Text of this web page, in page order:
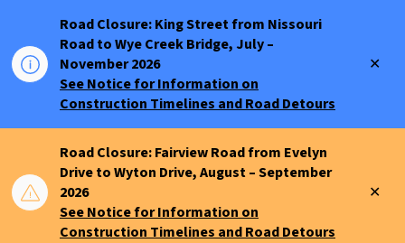
Road Closure: King Street from Nissouri
Road to Wye Creek Bridge, July –
November 2026
See Notice for Information on
Construction Timelines and Road Detours
Road Closure: Fairview Road from Evelyn
Drive to Wyton Drive, August – September
2026
See Notice for Information on
Construction Timelines and Road Detours